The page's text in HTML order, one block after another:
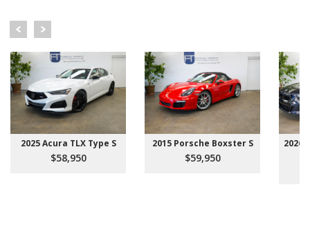
2025 Acura TLX Type S
$58,950
2015 Porsche Boxster S
$59,950
2026